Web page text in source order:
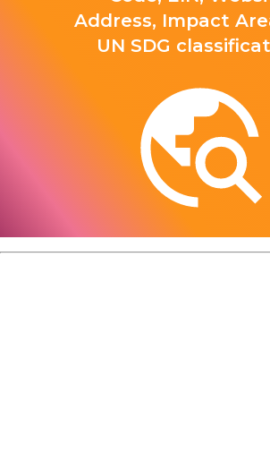
Address, Impact
UN SDG